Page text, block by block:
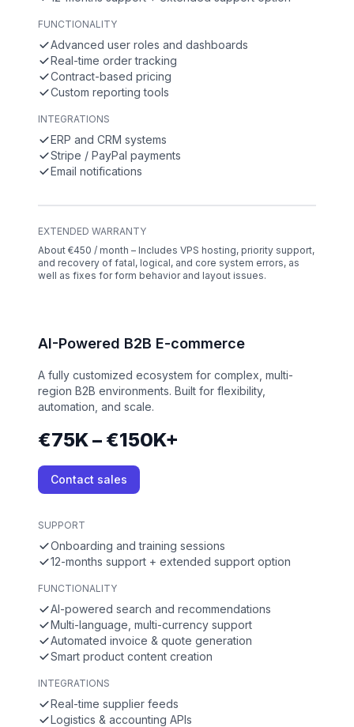
FUNCTIONALITY
Advanced user roles and dashboards
Real-time order tracking
Contract-based pricing
Custom reporting tools
INTEGRATIONS
ERP and CRM systems
Stripe / PayPal payments
Email notifications
EXTENDED WARRANTY
About €450 / month – Includes VPS hosting, priority support,
and recovery of fatal, logical, and core system errors, as
well as fixes for form behavior and layout issues.
AI-Powered B2B E-commerce
A fully customized ecosystem for complex, multi-
region B2B environments. Built for flexibility,
automation, and scale.
€75K – €150K+
Contact sales
SUPPORT
Onboarding and training sessions
12-months support + extended support option
FUNCTIONALITY
AI-powered search and recommendations
Multi-language, multi-currency support
Automated invoice & quote generation
Smart product content creation
INTEGRATIONS
Real-time supplier feeds
Logistics & accounting APIs